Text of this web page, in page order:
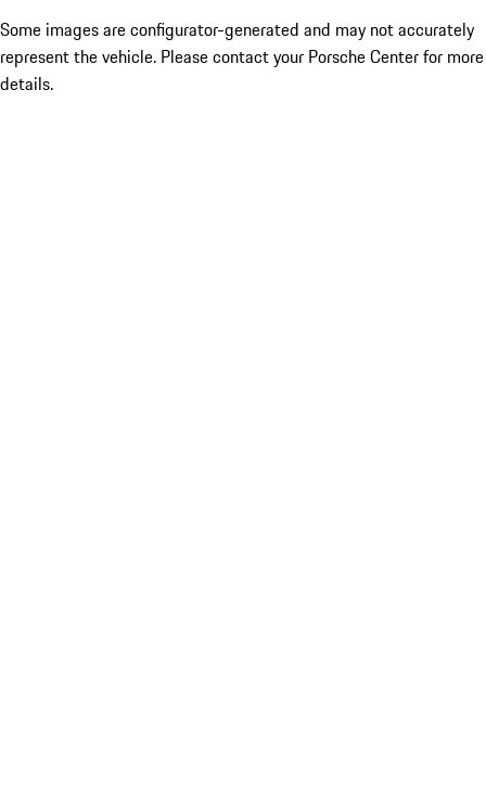
Some images are configurator-generated and may not accurately
represent the vehicle. Please contact your Porsche Center for more
details.